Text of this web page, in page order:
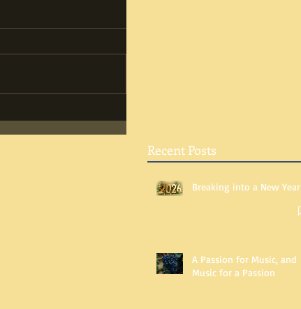
Recent Posts
Breaking into a New Year
A Passion for Music, and
Music for a Passion